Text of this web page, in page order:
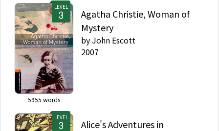
LEVEL
5955 words
Agatha Christie, Woman of
Mystery
by John Escott
2007
LEVEL
Alice's Adventures in